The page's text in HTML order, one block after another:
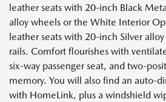
leather seats with 20-inch Black
alloy wheels or the White Interior
leather seats with 20-inch Silver
rails. Comfort flourishes with
six-way passenger seat, and two-
memory. You will also find an auto-
with HomeLink, plus a windshield